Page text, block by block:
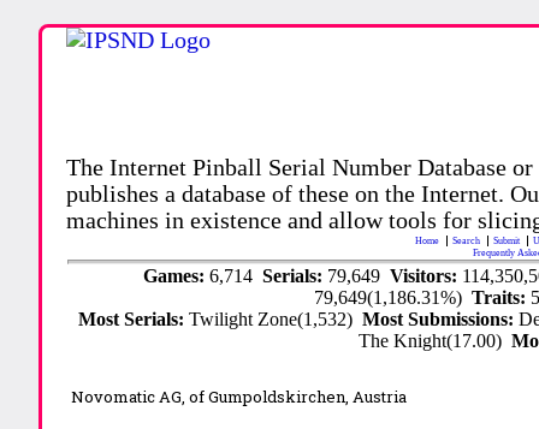
The Internet Pinball Serial Number Database
publishes a database of these on the Internet.
machines in existence and allow tools for
Home Search Submit
Frequently
Games: 6,714 Serials: 79,649 Visitors:
79,649(1,186.31%)Traits:
Most Serials:Twilight Zone(1,532)Most Submissions:
The Knight(17.00)
Novomatic AG, of Gumpoldskirchen, Austria